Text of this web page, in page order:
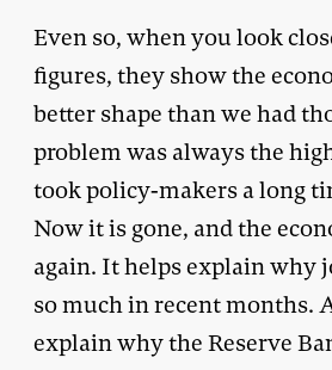
Even so, when you look
figures, they show the
better shape than we had
problem was always the
took policy-makers a long
Now it is gone, and the
again. It helps explain why
so much in recent months.
explain why the Reserve